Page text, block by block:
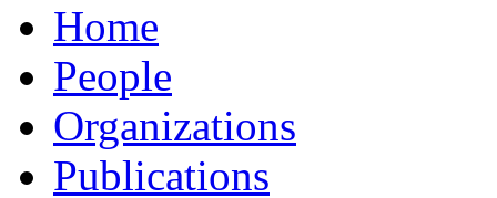
Home
People
Organizations
Publications